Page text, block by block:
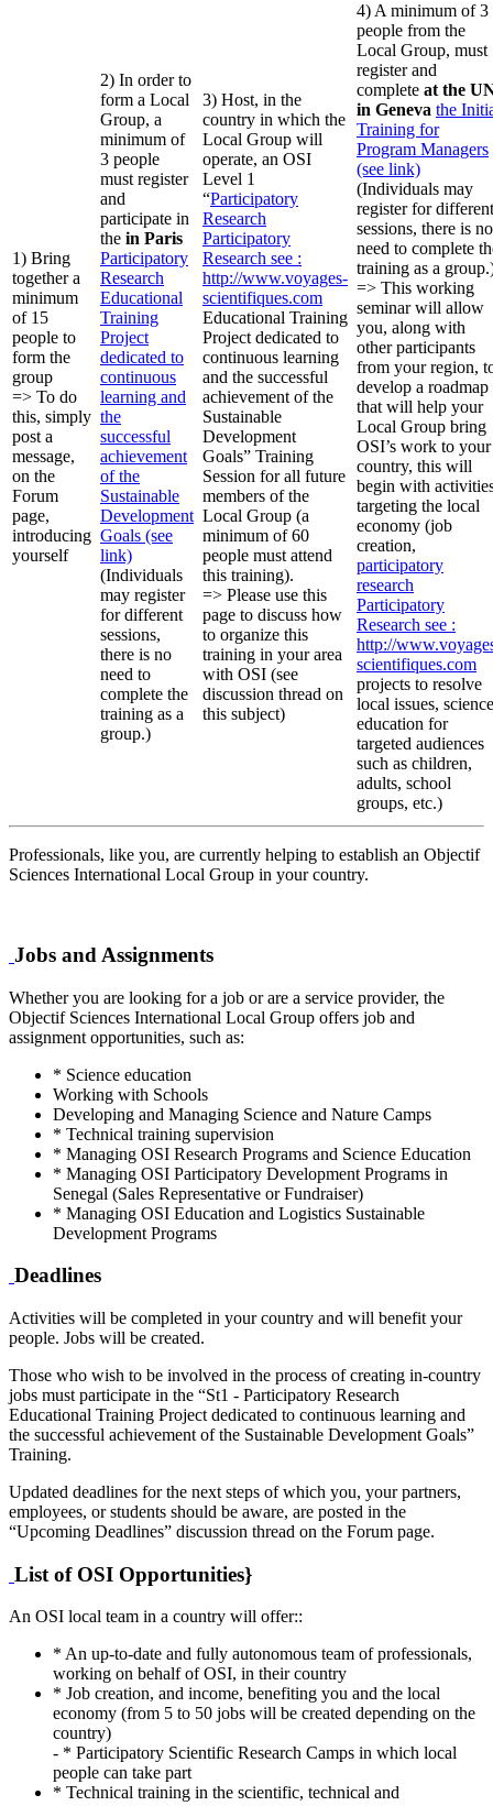
1) Bring
together a
minimum
of 15
people to
form the
group
=> To do
this, simply
post a
message,
on the
Forum
page,
introducing
yourself
2) In order to
form a Local
Group, a
minimum of
3 people
must register
and
participate in
the in Paris
Participatory
Research
Educational
Training
Project
dedicated to
continuous
learning and
the
successful
achievement
of the
Sustainable
Development
Goals (see
link)
(Individuals
may register
for different
sessions,
there is no
need to
complete the
training as a
group.)
3) Host, in the
country in which the
Local Group will
operate, an OSI
Level 1
“Participatory
Research
Participatory
Research see :
http://www.voyages-
scientifiques.com
Educational Training
Project dedicated to
continuous learning
and the successful
achievement of the
Sustainable
Development
Goals” Training
Session for all future
members of the
Local Group (a
minimum of 60
people must attend
this training).
=> Please use this
page to discuss how
to organize this
training in your area
with OSI (see
discussion thread on
this subject)
4) A minimum of 3
people from the
Local Group, must
register and
complete at the
in Geneva the
Training for
Program Managers
(see link)
(Individuals may
register for different
sessions, there is no
need to complete
training as a
=> This working
seminar will allow
you, along with
other participants
from your region,
develop a roadmap
that will help your
Local Group bring
OSI’s work to your
country, this will
begin with
targeting the local
economy (job
creation,
participatory
research
Participatory
Research see :
http://
scientifiques.com
projects to resolve
local issues, science
education for
targeted audiences
such as children,
adults, school
groups, etc.)
Professionals, like you, are currently helping to establish an Objectif
Sciences International Local Group in your country.
Jobs and Assignments
Whether you are looking for a job or are a service provider, the
Objectif Sciences International Local Group offers job and
assignment opportunities, such as:
* Science education
Working with Schools
Developing and Managing Science and Nature Camps
* Technical training supervision
* Managing OSI Research Programs and Science Education
* Managing OSI Participatory Development Programs in
Senegal (Sales Representative or Fundraiser)
* Managing OSI Education and Logistics Sustainable
Development Programs
Deadlines
Activities will be completed in your country and will benefit your
people. Jobs will be created.
Those who wish to be involved in the process of creating in-country
jobs must participate in the “St1 - Participatory Research
Educational Training Project dedicated to continuous learning and
the successful achievement of the Sustainable Development Goals”
Training.
Updated deadlines for the next steps of which you, your partners,
employees, or students should be aware, are posted in the
“Upcoming Deadlines” discussion thread on the Forum page.
List of OSI Opportunities}
An OSI local team in a country will offer::
* An up-to-date and fully autonomous team of professionals,
working on behalf of OSI, in their country
* Job creation, and income, benefiting you and the local
economy (from 5 to 50 jobs will be created depending on the
country)
- * Participatory Scientific Research Camps in which local
people can take part
* Technical training in the scientific, technical and